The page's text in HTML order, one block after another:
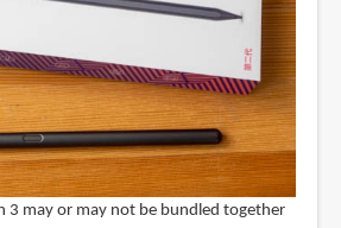
3 may or may not be bundled together